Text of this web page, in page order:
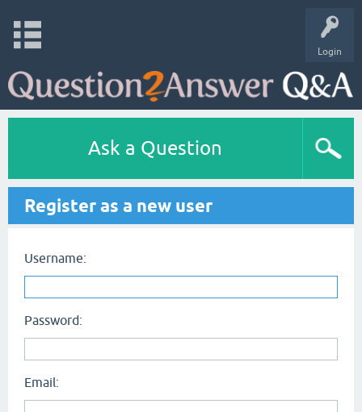
Login
Ask a Question
Register as a new user
Username:
Password:
Email: